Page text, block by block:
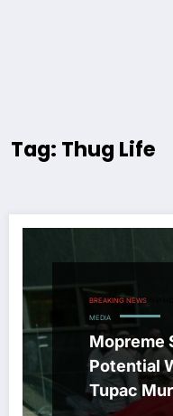
Tag: Thug Life
BREAKING NEWS
MEDIA
Mopreme
Potential
Tupac